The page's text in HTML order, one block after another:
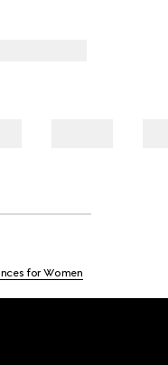
for Women